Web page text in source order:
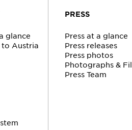
glance
Austria
PRESS
Press at a glance
Press releases
Press photos
Photographs &
Press Team